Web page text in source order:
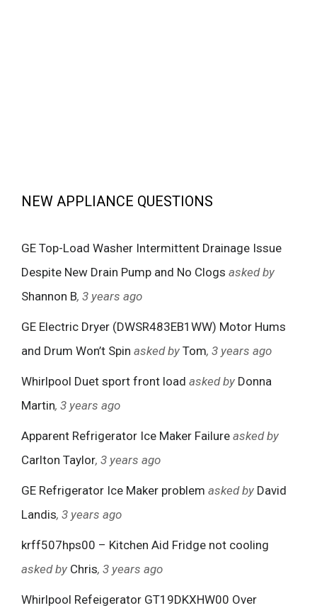
NEW APPLIANCE QUESTIONS
GE Top-Load Washer Intermittent Drainage Issue
Despite New Drain Pump and No Clogs asked by
Shannon B, 3 years ago
GE Electric Dryer (DWSR483EB1WW) Motor Hums
and Drum Won’t Spin asked by Tom, 3 years ago
Whirlpool Duet sport front load asked by Donna
Martin, 3 years ago
Apparent Refrigerator Ice Maker Failure asked by
Carlton Taylor, 3 years ago
GE Refrigerator Ice Maker problem asked by David
Landis, 3 years ago
krff507hps00 – Kitchen Aid Fridge not cooling
asked by Chris, 3 years ago
Whirlpool Refeigerator GT19DKXHW00 Over